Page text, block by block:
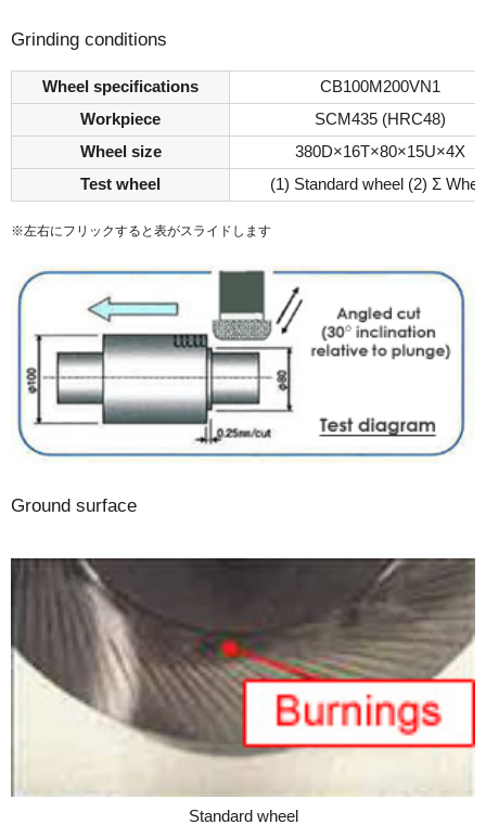
Grinding conditions
Wheel specifications
CB100M200VN1
Workpiece
SCM435 (HRC48)
Wheel size
380D×16T×80×15U×4X
Test wheel
(1) Standard wheel (2) Σ
※左右にフリックすると表がスライドします
Ground surface
Standard wheel